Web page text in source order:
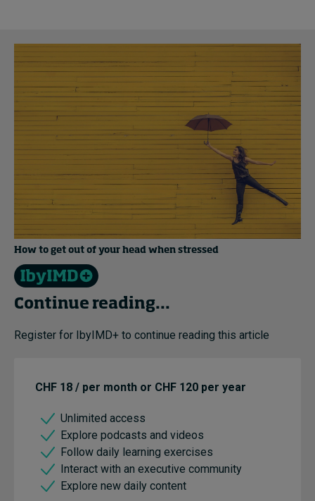
How to get out of your head when stressed
Continue reading...
Register for IbyIMD+ to continue reading this article
CHF 18 / per month or CHF 120 per year
Unlimited access
Explore podcasts and videos
Follow daily learning exercises
Interact with an executive community
Explore new daily content